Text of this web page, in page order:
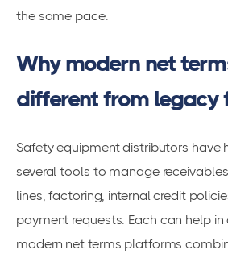
the same pace.
Why modern net
different from legacy
Safety equipment distributors have
several tools to manage
lines, factoring, internal credit
payment requests. Each can help
modern net terms platforms